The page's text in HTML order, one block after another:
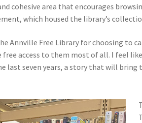
cohesive area that encourages
which housed the library’s
Annville Free Library for choosing to
access to them most of all. I feel
last seven years, a story that will bring